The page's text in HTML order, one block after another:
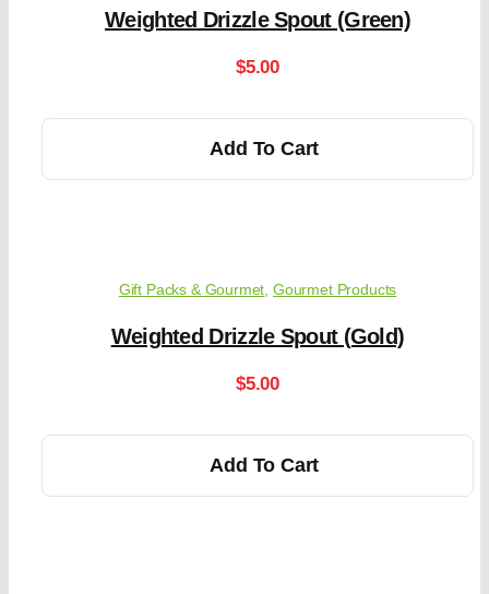
Weighted Drizzle Spout (Green)
$5.00
Add To Cart
Gift Packs & Gourmet Gourmet Products
Weighted Drizzle Spout (Gold)
$5.00
Add To Cart